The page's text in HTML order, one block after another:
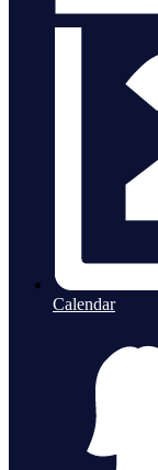
Calendar